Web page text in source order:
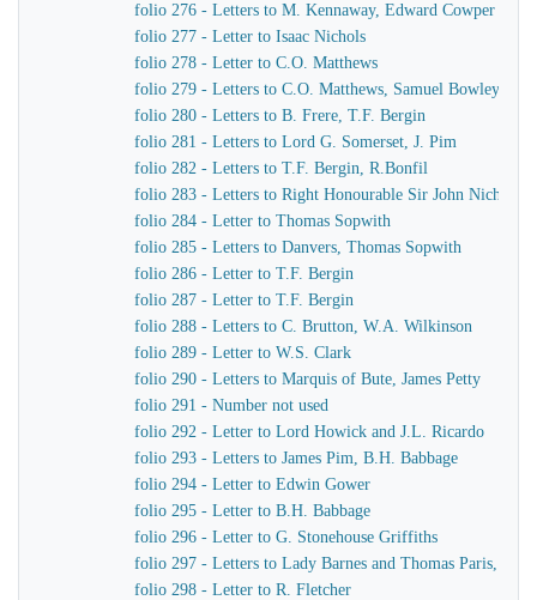
folio 276 - Letters to M. Kennaway, Edward Cowper
folio 277 - Letter to Isaac Nichols
folio 278 - Letter to C.O. Matthews
folio 279 - Letters to C.O. Matthews, Samuel Bowley
folio 280 - Letters to B. Frere, T.F. Bergin
folio 281 - Letters to Lord G. Somerset, J. Pim
folio 282 - Letters to T.F. Bergin, R.Bonfil
folio 283 - Letters to Right Honourable Sir John Nichol,
folio 284 - Letter to Thomas Sopwith
folio 285 - Letters to Danvers, Thomas Sopwith
folio 286 - Letter to T.F. Bergin
folio 287 - Letter to T.F. Bergin
folio 288 - Letters to C. Brutton, W.A. Wilkinson
folio 289 - Letter to W.S. Clark
folio 290 - Letters to Marquis of Bute, James Petty
folio 291 - Number not used
folio 292 - Letter to Lord Howick and J.L. Ricardo
folio 293 - Letters to James Pim, B.H. Babbage
folio 294 - Letter to Edwin Gower
folio 295 - Letter to B.H. Babbage
folio 296 - Letter to G. Stonehouse Griffiths
folio 297 - Letters to Lady Barnes and Thomas Paris,
folio 298 - Letter to R. Fletcher